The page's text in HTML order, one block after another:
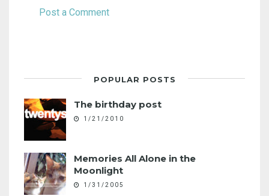
Post a Comment
POPULAR POSTS
The birthday post
1/21/2010
Memories All Alone in the
Moonlight
1/31/2005